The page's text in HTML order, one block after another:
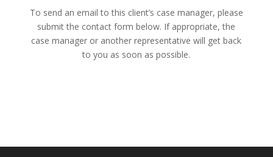
To send an email to this client’s case manager, please
submit the contact form below. If appropriate, the
case manager or another representative will get back
to you as soon as possible.